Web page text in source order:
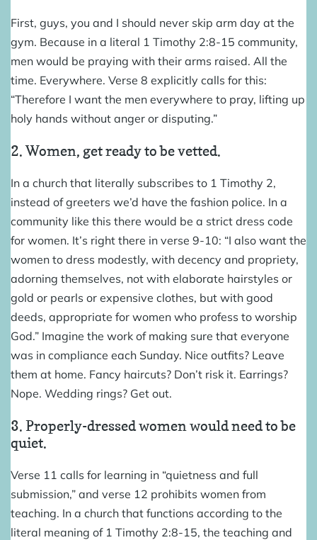
First, guys, you and I should never skip arm day at the
gym. Because in a literal 1 Timothy 2:8-15 community,
men would be praying with their arms raised. All the
time. Everywhere. Verse 8 explicitly calls for this:
“Therefore I want the men everywhere to pray, lifting up
holy hands without anger or disputing.”
2. Women, get ready to be vetted.
In a church that literally subscribes to 1 Timothy 2,
instead of greeters we’d have the fashion police. In a
community like this there would be a strict dress code
for women. It’s right there in verse 9-10: “I also want the
women to dress modestly, with decency and propriety,
adorning themselves, not with elaborate hairstyles or
gold or pearls or expensive clothes, but with good
deeds, appropriate for women who profess to worship
God.” Imagine the work of making sure that everyone
was in compliance each Sunday. Nice outfits? Leave
them at home. Fancy haircuts? Don’t risk it. Earrings?
Nope. Wedding rings? Get out.
3. Properly-dressed women would need to be
quiet.
Verse 11 calls for learning in “quietness and full
submission,” and verse 12 prohibits women from
teaching. In a church that functions according to the
literal meaning of 1 Timothy 2:8-15, the teaching and